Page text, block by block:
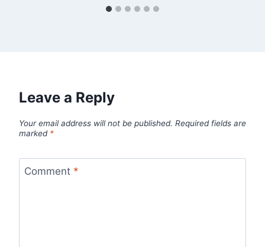
Leave a Reply
Your email address will not be published. Required fields are
marked *
Comment *